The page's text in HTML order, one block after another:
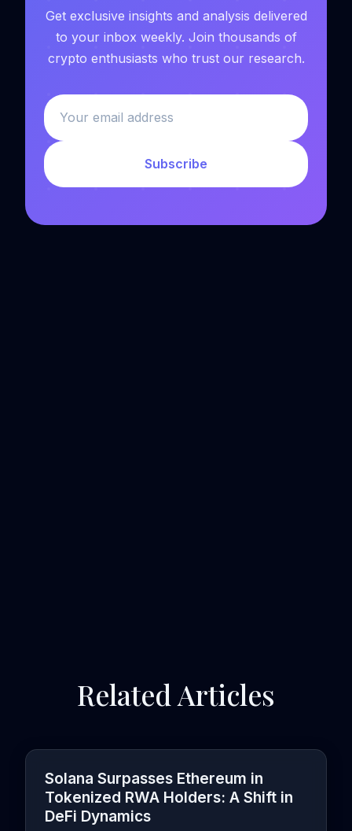
Get exclusive insights and analysis delivered
to your inbox weekly. Join thousands of
crypto enthusiasts who trust our research.
Subscribe
Related Articles
Solana Surpasses Ethereum in
Tokenized RWA Holders: A Shift in
DeFi Dynamics